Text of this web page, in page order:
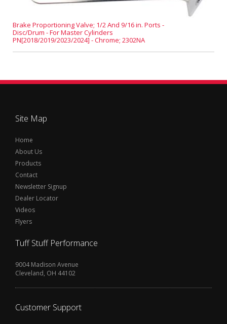
Brake Proportioning Valve; 1/2 And 9/16 in. Ports -
Disc/Drum - For Master Cylinders
PN[2018/2019/2023/2024] - Chrome; 2302NA
Site Map
Home
About Us
Products
Contact
Newsletter Signup
Dealer Locator
Videos
Flyers
Tuff Stuff Performance
9004 Madison Avenue
Cleveland, OH 44102
Customer Support